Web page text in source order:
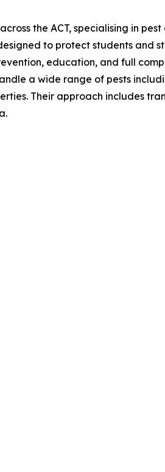
the ACT, specialising in
to protect students and
education, and full
a wide range of pests
Their approach includes